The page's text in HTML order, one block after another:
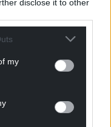
disclose it to other
my
a month you
not-for-
Wales.